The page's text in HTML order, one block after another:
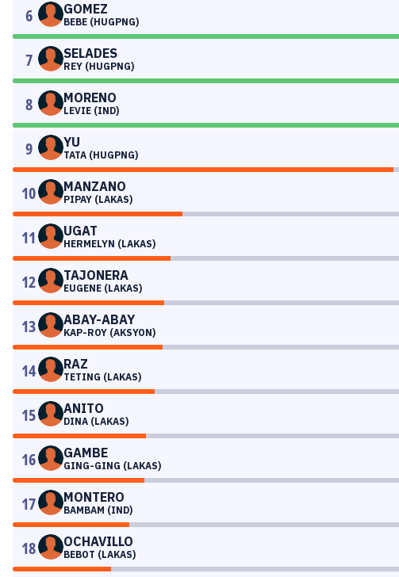
6 GOMEZ
BEBE (HUGPNG)
7 SELADES
REY (HUGPNG)
8 MORENO
LEVIE (IND)
9 YU
TATA (HUGPNG)
10 MANZANO
PIPAY (LAKAS)
11 UGAT
HERMELYN (LAKAS)
12 TAJONERA
EUGENE (LAKAS)
13 ABAY-ABAY
KAP-ROY (AKSYON)
14 RAZ
TETING (LAKAS)
15 ANITO
DINA (LAKAS)
16 GAMBE
GING-GING (LAKAS)
17 MONTERO
BAMBAM (IND)
18 OCHAVILLO
BEBOT (LAKAS)